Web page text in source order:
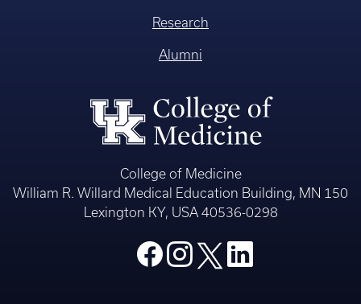
Research
Alumni
College of Medicine
William R. Willard Medical Education Building, MN 150
Lexington KY, USA 40536-0298